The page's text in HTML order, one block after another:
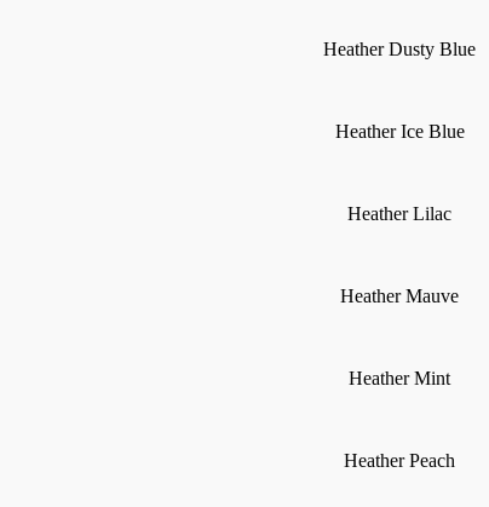
Heather Dusty Blue
Heather Ice Blue
Heather Lilac
Heather Mauve
Heather Mint
Heather Peach